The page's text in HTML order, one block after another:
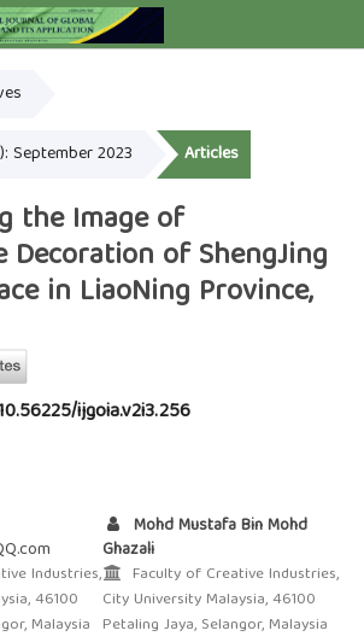
September 2023 Articles
the Image of
of ShengJing
in LiaoNing Province,
ijgoia.v2i3.256
Industries,
46100
Malaysia
Mohd Mustafa Bin Mohd
Ghazali
Faculty of Creative Industries,
City University Malaysia, 46100
Petaling Jaya, Selangor, Malaysia